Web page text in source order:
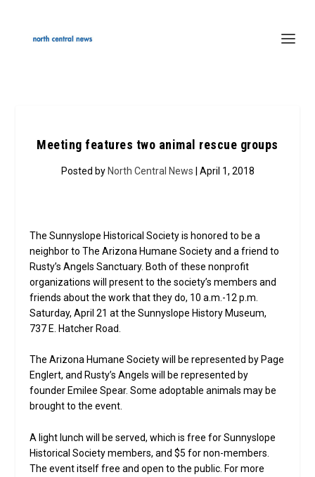
Meeting features two animal rescue groups
Posted by North Central News | April 1, 2018
The Sunnyslope Historical Society is honored to be a
neighbor to The Arizona Humane Society and a friend to
Rusty’s Angels Sanctuary. Both of these nonprofit
organizations will present to the society’s members and
friends about the work that they do, 10 a.m.-12 p.m.
Saturday, April 21 at the Sunnyslope History Museum,
737 E. Hatcher Road.
The Arizona Humane Society will be represented by Page
Englert, and Rusty’s Angels will be represented by
founder Emilee Spear. Some adoptable animals may be
brought to the event.
A light lunch will be served, which is free for Sunnyslope
Historical Society members, and $5 for non-members.
The event itself free and open to the public. For more